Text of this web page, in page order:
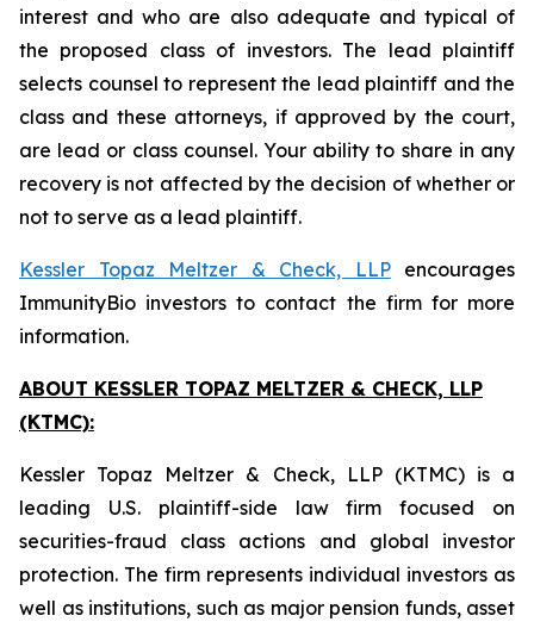
interest and who are also adequate and typical of
the proposed class of investors. The lead plaintiff
selects counsel to represent the lead plaintiff and the
class and these attorneys, if approved by the court,
are lead or class counsel. Your ability to share in any
recovery is not affected by the decision of whether or
not to serve as a lead plaintiff.
Kessler Topaz Meltzer & Check, LLPencourages
ImmunityBio investors to contact the firm for more
information.
ABOUT KESSLER TOPAZ MELTZER & CHECK, LLP
(KTMC):
Kessler Topaz Meltzer & Check, LLP (KTMC) is a
leading U.S. plaintiff-side law firm focused on
securities-fraud class actions and global investor
protection. The firm represents individual investors as
well as institutions, such as major pension funds, asset